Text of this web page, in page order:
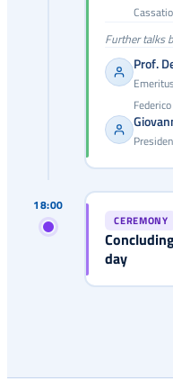
Further talks
Prof.
18:00
CEREMONY
day